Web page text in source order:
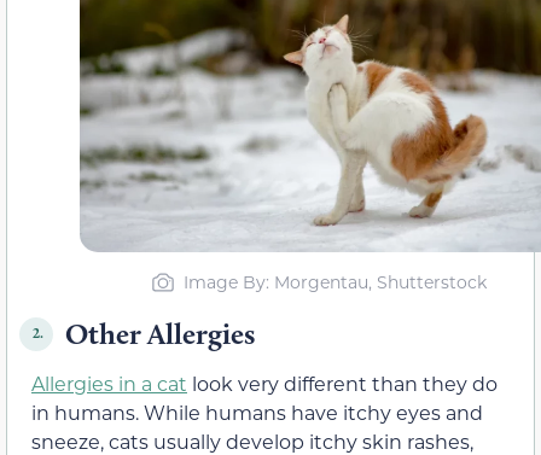
Image By: Morgentau, Shutterstock
2. Other Allergies
Allergies in a cat look very different than they do
in humans. While humans have itchy eyes and
sneeze, cats usually develop itchy skin rashes,